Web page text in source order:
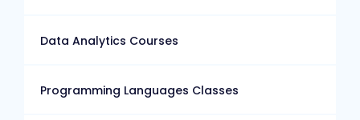
Data Analytics Courses
Programming Languages Classes